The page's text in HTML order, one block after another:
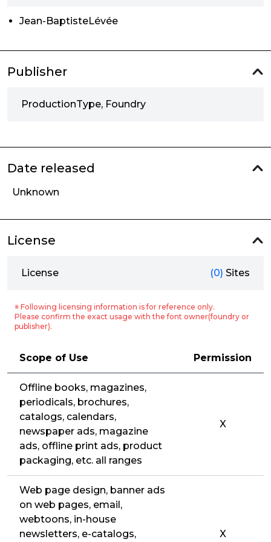
Jean-BaptisteLévée
Publisher
ProductionType, Foundry
Date released
Unknown
License
License (0) Sites
※ Following licensing information is for reference only.
Please confirm the exact usage with the font owner(foundry or
publisher).
Scope of Use Permission
Offline books, magazines,
periodicals, brochures,
catalogs, calendars,
newspaper ads, magazine
ads, offline print ads, product
packaging, etc. all ranges
X
Web page design, banner ads
on web pages, email,
webtoons, in-house
newsletters, e-catalogs,
X